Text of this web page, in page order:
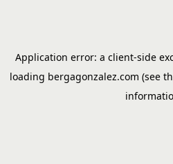
Application error: a client-side
loading bergagonzalez.com (see